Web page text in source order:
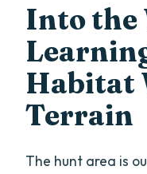
Into the
Habitat
Terrain
The hunt area is